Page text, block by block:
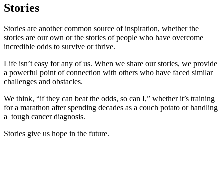
Stories
Stories are another common source of inspiration, whether the
stories are our own or the stories of people who have overcome
incredible odds to survive or thrive.
Life isn’t easy for any of us. When we share our stories, we provide
a powerful point of connection with others who have faced similar
challenges and obstacles.
We think, “if they can beat the odds, so can I,” whether it’s training
for a marathon after spending decades as a couch potato or handling
a tough cancer diagnosis.
Stories give us hope in the future.